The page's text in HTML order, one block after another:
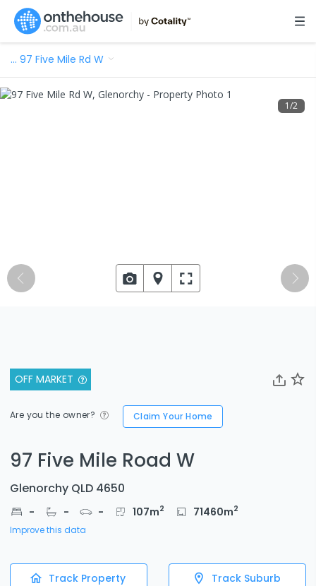
… 97 Five Mile Rd W
OFF MARKET
Are you the owner? Claim Your Home
97 Five Mile Road W
Glenorchy QLD 4650
- - - 107m2 71460m2
Improve this data
Track Property Track Suburb
1/2